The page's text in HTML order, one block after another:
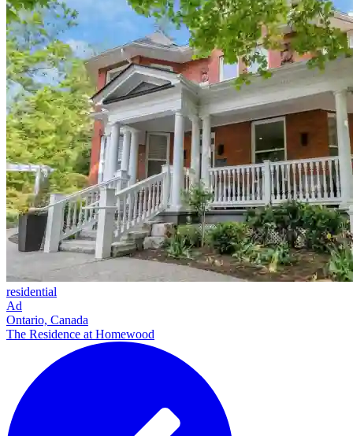
residential
Ad
Ontario, Canada
The Residence at Homewood